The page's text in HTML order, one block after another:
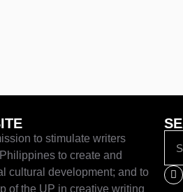
to stimulate writers
to create and
cultural development; and to
of the UP in creative writing